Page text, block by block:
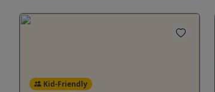
Kid-Friendly